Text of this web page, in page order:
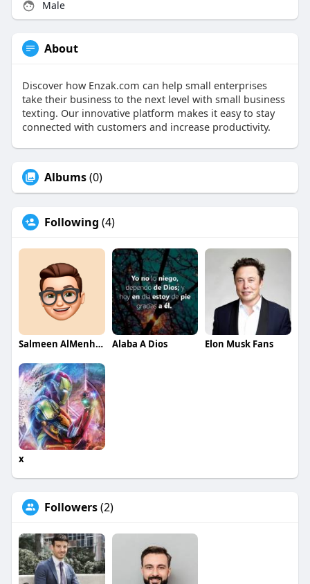
Male
About
Discover how Enzak.com can help small enterprises
take their business to the next level with small business
texting. Our innovative platform makes it easy to stay
connected with customers and increase productivity.
Albums(0)
Following (4)
Salmeen AlMenhale Alaba A Dios Elon Musk Fans
x
Followers(2)